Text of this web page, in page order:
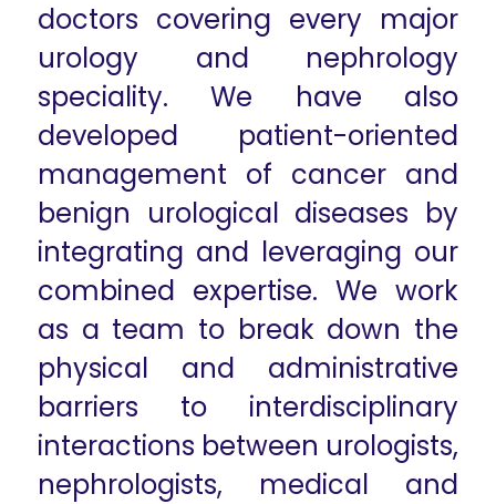
doctors covering every major
urology and nephrology
speciality. We have also
developed patient-oriented
management of cancer and
benign urological diseases by
integrating and leveraging our
combined expertise. We work
as a team to break down the
physical and administrative
barriers to interdisciplinary
interactions between urologists,
nephrologists, medical and